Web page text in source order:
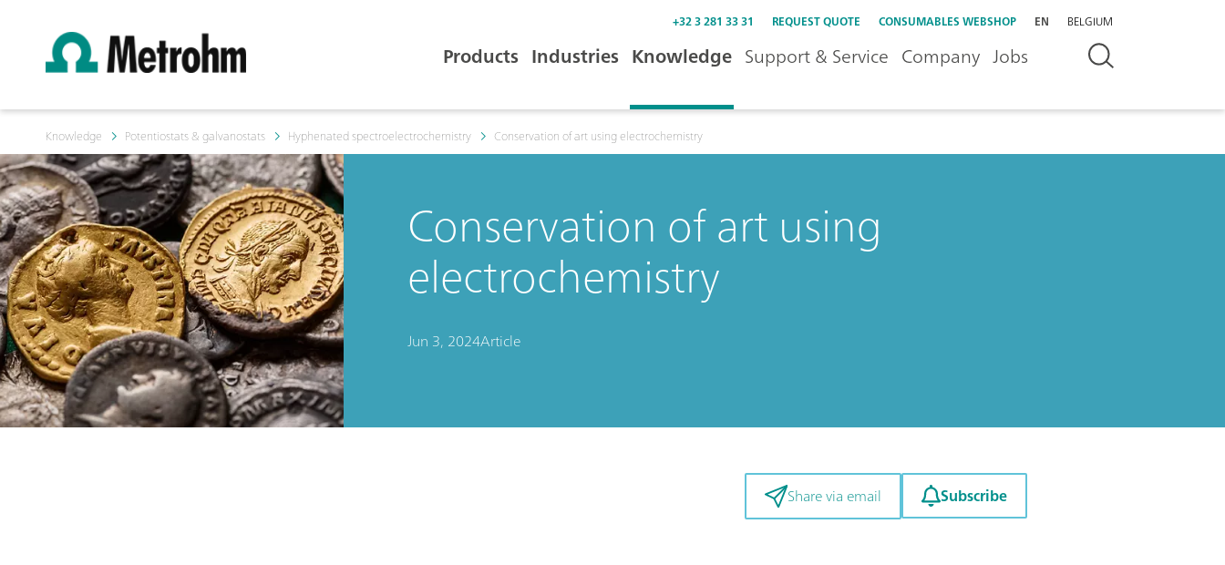
+32 3 281 33 31 REQUEST QUOTE CONSUMABLES WEBSHOP EN BELGIUM
Products Industries Knowledge Support & Service Company Jobs
Knowledge Potentiostats & galvanostats Hyphenated spectroelectrochemistry Conservation of art using electrochemistry
Conservation of art using
electrochemistry
Jun 3, 2024Article
Share via email Subscribe